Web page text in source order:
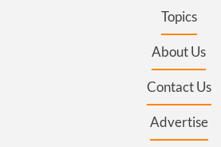
Topics
About Us
Contact Us
Advertise